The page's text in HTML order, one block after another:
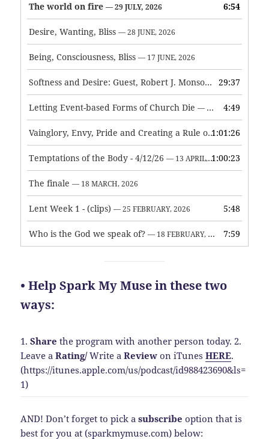
The world on fire — 29 JULY, 2026 6:54
Desire, Wanting, Bliss — 28 JUNE, 2026
Being, Consciousness, Bliss — 17 JUNE, 2026
Softness and Desire: Guest, Robert J. Monson — 3 JUNE, 2026
29:37
Letting Event-based Forms of Church Die — 7 MAY, 2026 4:49
Vainglory, Envy, Pride and Creating a Rule of Life — 1 MAY,
1:01:26
Temptations of the Body - 4/12/26 — 13 APRIL, 2026 1:00:23
The finale — 18 MARCH, 2026
Lent Week 1 - (clips) — 25 FEBRUARY, 2026 5:48
Who is the God we speak of? — 18 FEBRUARY, 2026 7:59
• Help Spark My Muse in these two
ways:
1.Share the program with another person today.2.
Leave aRating/Write aReview on iTunesHERE.
(https://itunes.apple.com/us/podcast/id988423690&ls=
1)
AND! Don’t forget to pick asubscribe option that is
best for you at (sparkmymuse.com) below: